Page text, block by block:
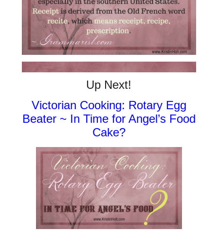
Up Next!
Victorian Cooking: Rotary Egg
Beater ~ In Time for Angel’s Food
Cake?